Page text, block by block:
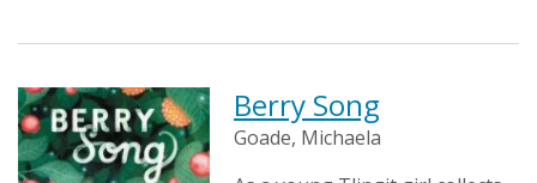
Berry Song
Goade, Michaela